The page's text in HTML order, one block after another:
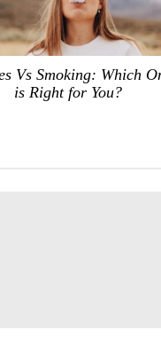
Vs Smoking: Which
is Right for You?